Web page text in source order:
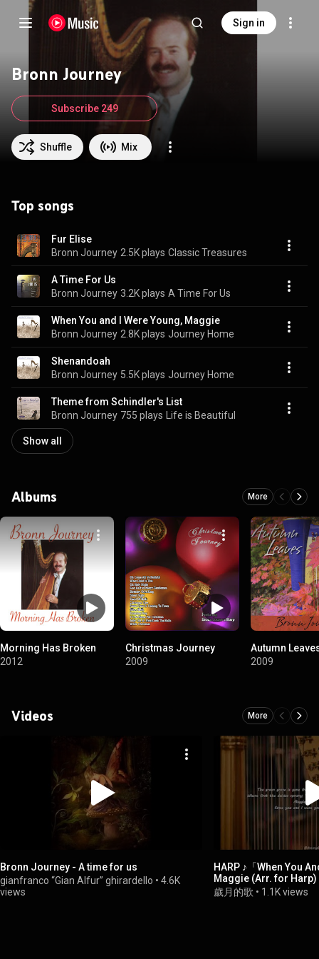
Sign in
Bronn Journey
Shuffle Mix
Subscribe 249
Top songs
Fur Elise
Bronn Journey 2.5K plays Classic Treasures
A Time For Us
Bronn Journey 3.2K plays A Time For Us
When You and I Were Young, Maggie
Bronn Journey 2.8K plays Journey Home
Shenandoah
Bronn Journey 5.5K plays Journey Home
Theme from Schindler's List
Bronn Journey 755 plays Life is Beautiful
Show all
Albums More
Morning Has Broken
2012
Christmas Journey
2009
Autumn
2009
Videos More
Bronn Journey - A time for us
gianfranco “Gian Alfur” ghirardello • 4.6K
views
HARP ♪「When You
Maggie (Arr. for Harp) ♪ 夢幻豎琴演奏版
♪「マギー若き日の歌
歲月的歌 • 1.1K views